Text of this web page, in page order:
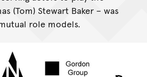
(Tom) Stewart Baker – was
role models.